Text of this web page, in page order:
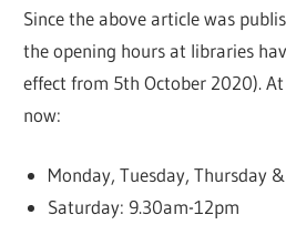
Since the above article was
the opening hours at libraries
effect from 5th October 2020).
now:
Monday, Tuesday, Thursday
Saturday: 9.30am-12pm